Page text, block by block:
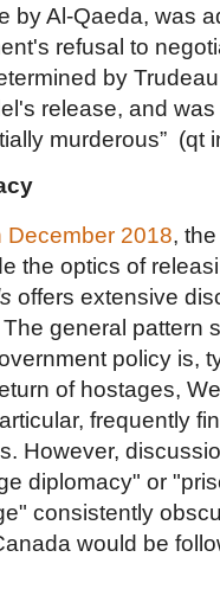
by Al-Qaeda, was
refusal to
by
release, and was
murderous” (qt
December 2018,
the optics of
offers extensive
general pattern
policy is,
of hostages,
frequently
However,
diplomacy" or
consistently
would be